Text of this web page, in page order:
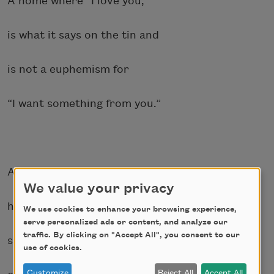
is what it says on the tin and
is not a euphemism for
“I want something from you.”
A home where I can rest my
head on the forgiving flan
surface of my bed,
We value your privacy
We use cookies to enhance your browsing experience,
serve personalized ads or content, and analyze our
traffic. By clicking on "Accept All", you consent to our
use of cookies.